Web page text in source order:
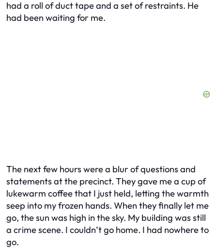
had a roll of duct tape and a set of restraints. He
had been waiting for me.
The next few hours were a blur of questions and
statements at the precinct. They gave me a cup of
lukewarm coffee that I just held, letting the warmth
seep into my frozen hands. When they finally let me
go, the sun was high in the sky. My building was still
a crime scene. I couldn’t go home. I had nowhere to
go.